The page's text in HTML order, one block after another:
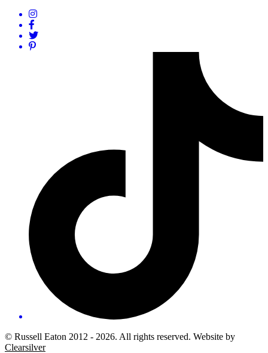
© Russell Eaton 2012 - 2026. All rights reserved. Website by
Clearsilver